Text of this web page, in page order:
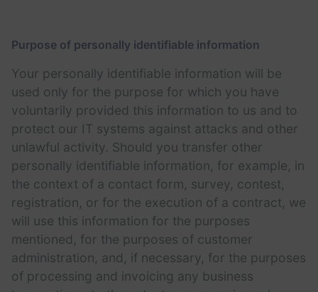
Purpose of personally identifiable information
Your personally identifiable information will be
used only for the purpose for which you have
voluntarily provided this information to us and to
protect our IT systems against attacks and other
unlawful activity. Should you transfer other
personally identifiable information, for example, in
the context of a contact form, survey, contest,
registration, or for the execution of a contract, we
will use this information for the purposes
mentioned, for the purposes of customer
administration, and, if necessary, for the purposes
of processing and invoicing any business